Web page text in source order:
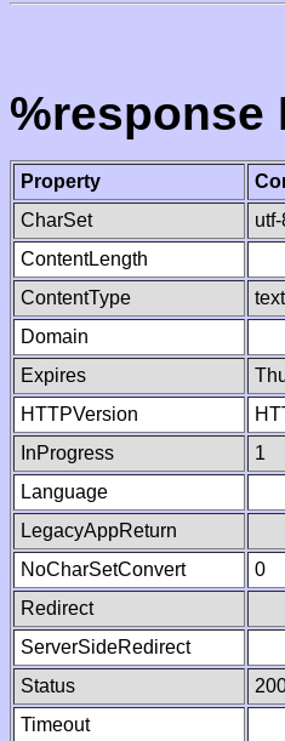
%response
Property
CharSet
ContentLength
ContentType
Domain
Expires
HTTPVersion
InProgress
1
Language
LegacyAppReturn
NoCharSetConvert
0
Redirect
ServerSideRedirect
Status
Timeout